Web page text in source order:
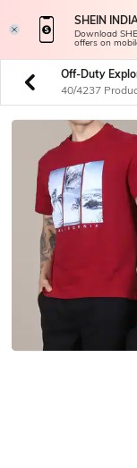
SHEIN
Download
offers on
Off-Duty
40/4237